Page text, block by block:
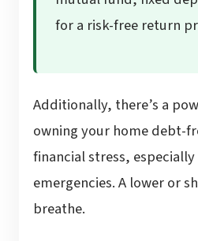
for a risk-free return
Additionally, there’s a
owning your home debt-
financial stress,
emergencies. A lower or
breathe.